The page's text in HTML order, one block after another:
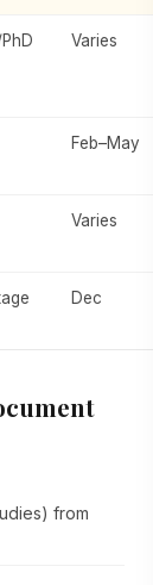
Varies
Feb–May
Varies
Dec
from